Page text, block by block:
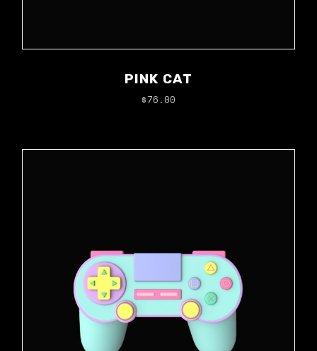
PINK CAT
$76.00